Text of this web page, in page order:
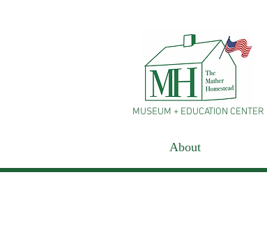
MUSEUM + EDUCATION CENTER
About